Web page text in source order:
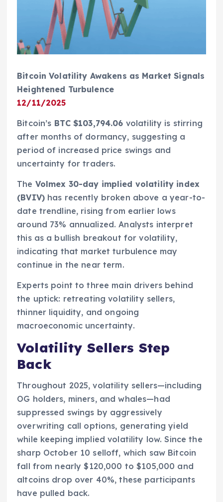
Bitcoin Volatility Awakens as Market Signals
Heightened Turbulence
12/11/2025
Bitcoin’s BTC $103,794.06 volatility is stirring
after months of dormancy, suggesting a
period of increased price swings and
uncertainty for traders.
The Volmex 30-day implied volatility index
(BVIV)has recently broken above a year-to-
date trendline, rising from earlier lows
around 73% annualized. Analysts interpret
this as a bullish breakout for volatility,
indicating that market turbulence may
continue in the near term.
Experts point to three main drivers behind
the uptick: retreating volatility sellers,
thinner liquidity, and ongoing
macroeconomic uncertainty.
Volatility Sellers Step
Back
Throughout 2025, volatility sellers—including
OG holders, miners, and whales—had
suppressed swings by aggressively
overwriting call options, generating yield
while keeping implied volatility low. Since the
sharp October 10 selloff, which saw Bitcoin
fall from nearly $120,000 to $105,000 and
altcoins drop over 40%, these participants
have pulled back.